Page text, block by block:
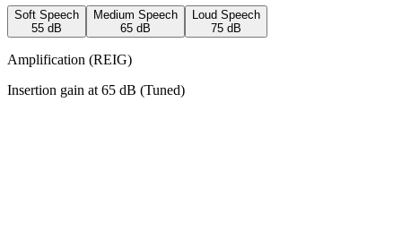
Soft Speech
55 dB
Medium Speech
65 dB
Loud Speech
75 dB
Amplification (REIG)
Insertion gain at 65 dB (Tuned)